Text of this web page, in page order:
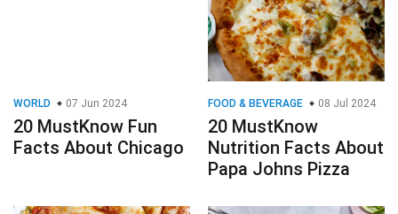
WORLD 07 Jun 2024
20 MustKnow Fun
Facts About Chicago
FOOD & BEVERAGE 08 Jul 2024
20 MustKnow
Nutrition Facts About
Papa Johns Pizza